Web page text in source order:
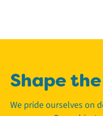
Shape
We pride ourselves on